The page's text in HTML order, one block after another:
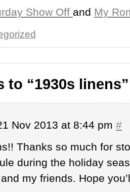
Show Off and My
to “1930s linens”
Nov 2013 at 8:44 pm #
Thanks so much for
during the holiday
my friends. Hope